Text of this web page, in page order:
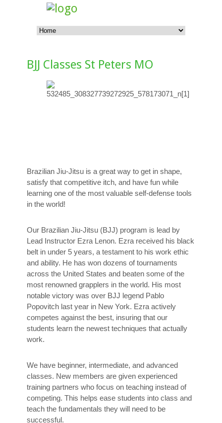
BJJ Classes St Peters MO
Brazilian Jiu-Jitsu is a great way to get in shape,
satisfy that competitive itch, and have fun while
learning one of the most valuable self-defense tools
in the world!
Our Brazilian Jiu-Jitsu (BJJ) program is lead by
Lead Instructor Ezra Lenon. Ezra received his black
belt in under 5 years, a testament to his work ethic
and ability. He has won dozens of tournaments
across the United States and beaten some of the
most renowned grapplers in the world. His most
notable victory was over BJJ legend Pablo
Popovitch last year in New York. Ezra actively
competes against the best, insuring that our
students learn the newest techniques that actually
work.
We have beginner, intermediate, and advanced
classes. New members are given experienced
training partners who focus on teaching instead of
competing. This helps ease students into class and
teach the fundamentals they will need to be
successful.